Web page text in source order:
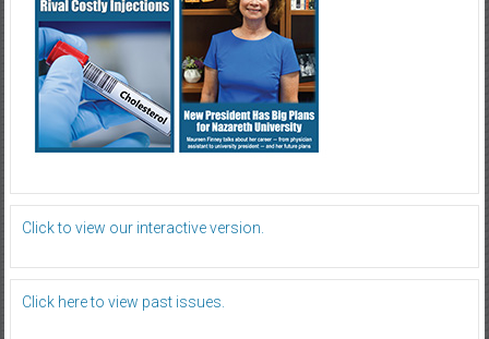
Click to view our interactive version.
Click here to view past issues.